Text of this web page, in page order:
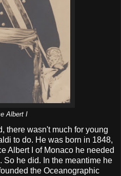
Albert I
there wasn't much for young
to do. He was born in 1848,
Albert I of Monaco he needed
So he did. In the meantime he
the Oceanographic